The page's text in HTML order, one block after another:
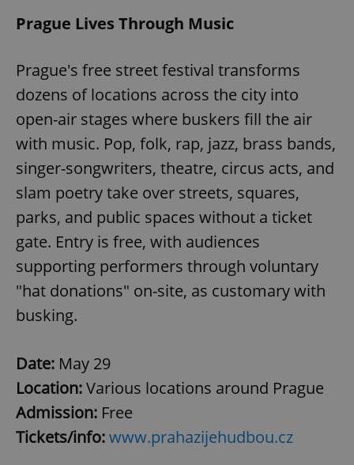
Prague Lives Through Music
Prague's free street festival transforms
dozens of locations across the city into
open-air stages where buskers fill the air
with music. Pop, folk, rap, jazz, brass bands,
singer-songwriters, theatre, circus acts, and
slam poetry take over streets, squares,
parks, and public spaces without a ticket
gate. Entry is free, with audiences
supporting performers through voluntary
"hat donations" on-site, as customary with
busking.
Date: May 29
Location:Various locations around Prague
Admission: Free
Tickets/info:www.prahazijehudbou.cz